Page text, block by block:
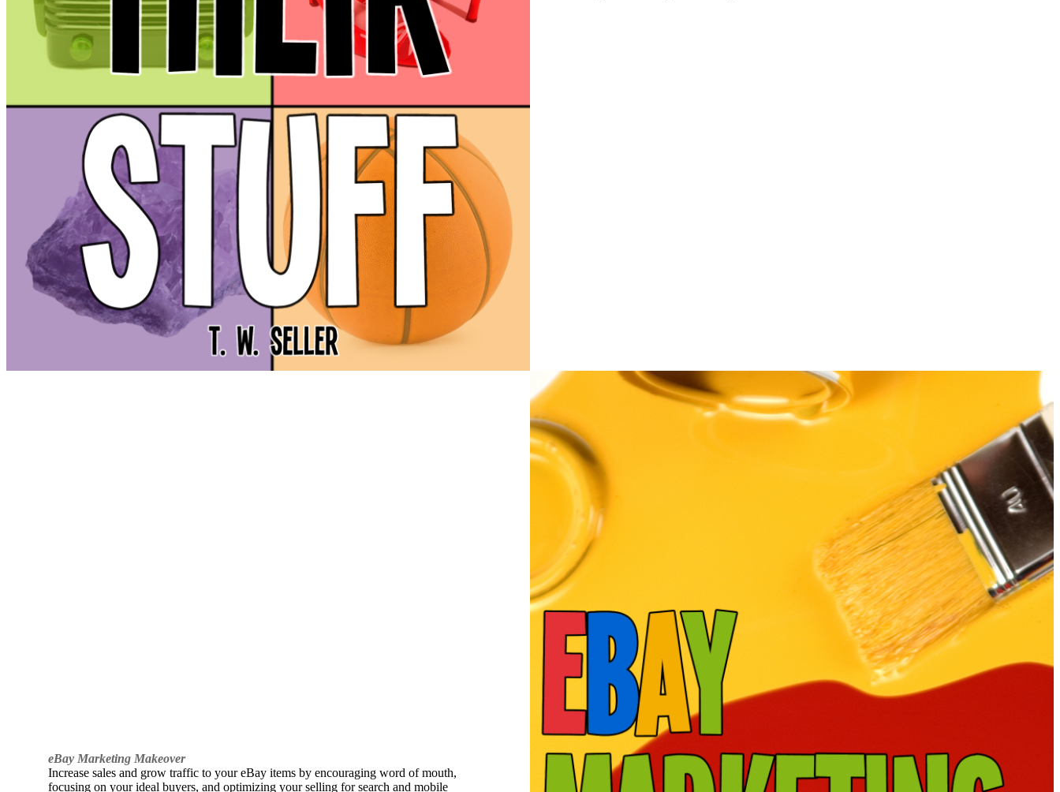
eBay Marketing Makeover
Increase sales and grow traffic to your eBay items by encouraging word of mouth,
focusing on your ideal buyers, and optimizing your selling for search and mobile